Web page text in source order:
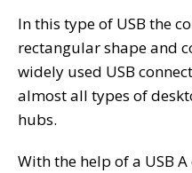
In this type of USB the
rectangular shape and
widely used USB
almost all types of
hubs.
With the help of a USB